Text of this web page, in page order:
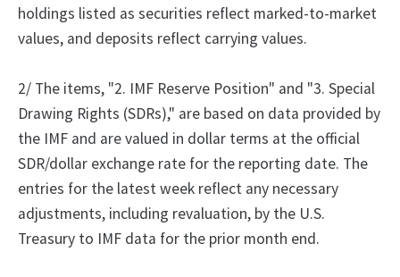
holdings listed as securities reflect marked-to-market
values, and deposits reflect carrying values.
2/ The items, "2. IMF Reserve Position" and "3. Special
Drawing Rights (SDRs)," are based on data provided by
the IMF and are valued in dollar terms at the official
SDR/dollar exchange rate for the reporting date. The
entries for the latest week reflect any necessary
adjustments, including revaluation, by the U.S.
Treasury to IMF data for the prior month end.